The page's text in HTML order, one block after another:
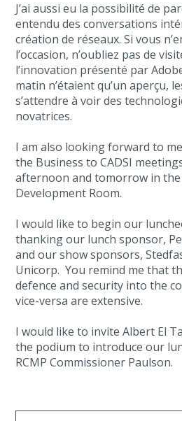
J’ai aussi eu la possibilité de
entendu des conversations
création de réseaux. Si vous
l’occasion, n’oubliez pas de
l’innovation présenté par
matin n’étaient qu’un aperçu,
s’attendre à voir des
novatrices.
I am also looking forward to
the Business to CADSI
afternoon and tomorrow in the
Development Room.
I would like to begin our
thanking our lunch sponsor,
and our show sponsors,
Unicorp. You remind me that
defence and security into the
vice-versa are extensive.
I would like to invite Albert El
the podium to introduce our
RCMP Commissioner Paulson.